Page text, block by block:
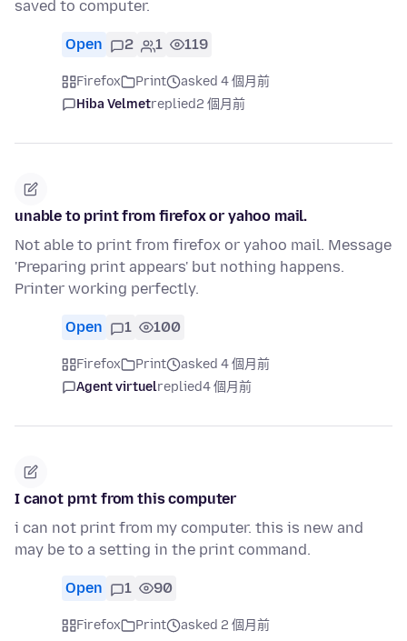
saved to computer.
Open 2 1 119
Firefox Print
asked 4 個月前
Hiba Velmetreplied2 個月前
unable to print from firefox or yahoo mail.
Not able to print from firefox or yahoo mail. Message
'Preparing print appears' but nothing happens.
Printer working perfectly.
Open 1 100
Firefox Print
asked 4 個月前
Agent virtuelreplied4 個月前
I canot prnt from this computer
i can not print from my computer. this is new and
may be to a setting in the print command.
Open 1 90
Firefox Print
asked 2 個月前